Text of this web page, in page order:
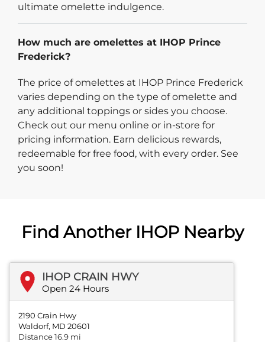
ultimate omelette indulgence.
How much are omelettes at IHOP Prince
Frederick?
The price of omelettes at IHOP Prince Frederick
varies depending on the type of omelette and
any additional toppings or sides you choose.
Check out our menu online or in-store for
pricing information. Earn delicious rewards,
redeemable for free food, with every order. See
you soon!
Find Another IHOP Nearby
IHOP CRAIN HWY
Open 24 Hours
2190 Crain Hwy
Waldorf, MD 20601
Distance 16.9 mi